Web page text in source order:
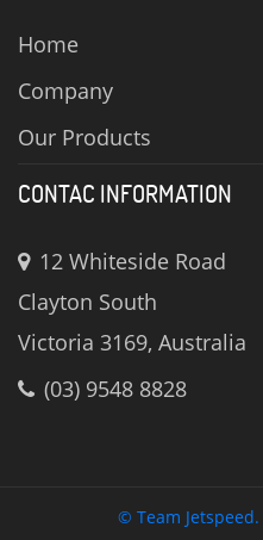
Home
Company
Our Products
CONTAC INFORMATION
12 Whiteside Road
Clayton South
Victoria 3169, Australia
(03) 9548 8828
© Team Jetspeed.